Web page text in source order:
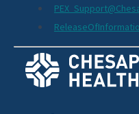
Social